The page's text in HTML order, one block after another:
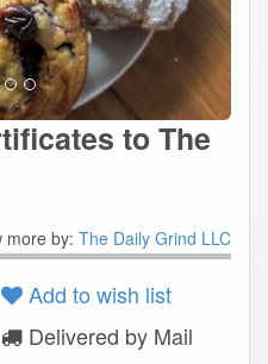
to The
more by: The Daily Grind LLC
Add to wish list
Delivered by Mail